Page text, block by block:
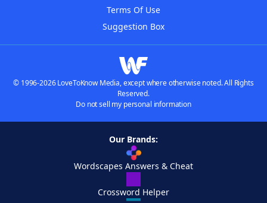
Terms Of Use
Suggestion Box
© 1996-2026 LoveToKnow Media, except where otherwise noted. All Rights
Reserved.
Do not sell my personal information
Our Brands:
Wordscapes Answers & Cheat
Crossword Helper